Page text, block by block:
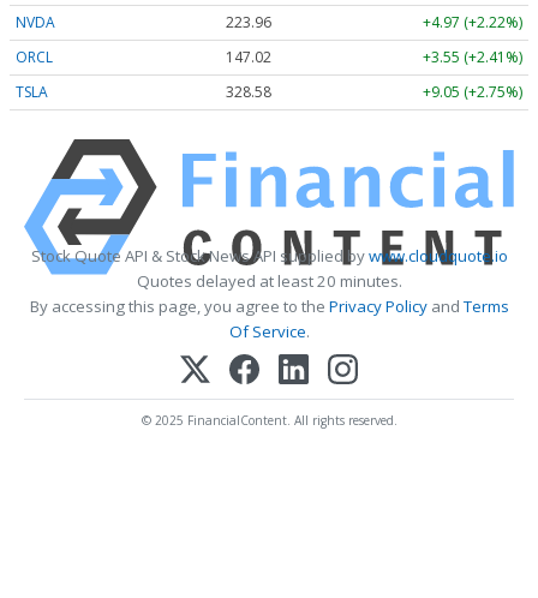
NVDA
223.96
+4.97 (+2.22%)
ORCL
147.02
+3.55 (+2.41%)
TSLA
328.58 +9.05 (+2.75%)
Stock Quote API & Stock News API supplied bywww.cloudquote.io
Quotes delayed at least 20 minutes.
By accessing this page, you agree to the Privacy PolicyandTerms
Of Service.
© 2025 FinancialContent. All rights reserved.